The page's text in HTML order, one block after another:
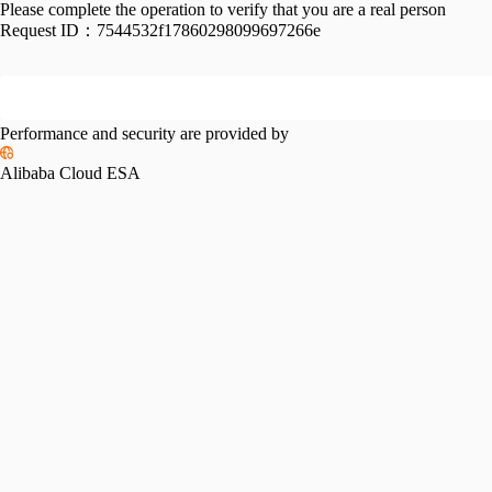
Please complete the operation to verify that you are a real person
Request ID： 7544532f17860298099697266e
Performance and security are provided by
Alibaba Cloud ESA